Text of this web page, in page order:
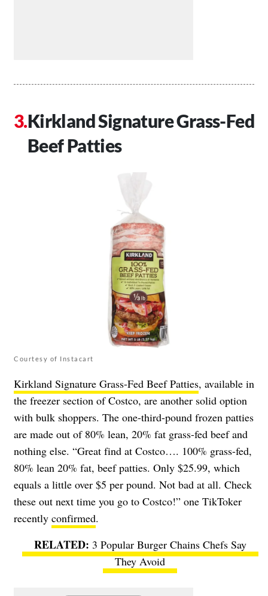
Kirkland Signature Grass-Fed
Beef Patties
Courtesy of Instacart
Kirkland Signature Grass-Fed Beef Patties, available in
the freezer section of Costco, are another solid option
with bulk shoppers. The one-third-pound frozen patties
are made out of 80% lean, 20% fat grass-fed beef and
nothing else. “Great find at Costco…. 100% grass-fed,
80% lean 20% fat, beef patties. Only $25.99, which
equals a little over $5 per pound. Not bad at all. Check
these out next time you go to Costco!” one TikToker
recently confirmed.
3 Popular Burger Chains Chefs Say
They Avoid